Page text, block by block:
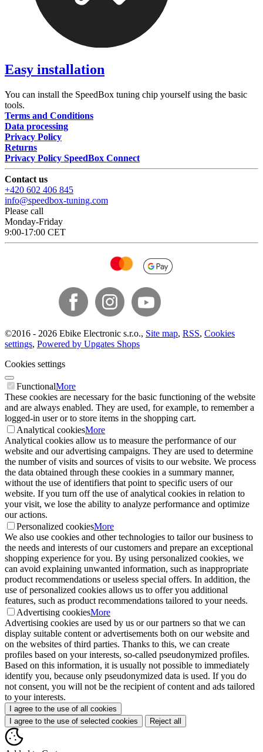
Easy installation
You can install the SpeedBox tuning chip yourself using the basic
tools.
Terms and Conditions
Data processing
Privacy Policy
Returns
Privacy Policy SpeedBox Connect
Contact us
+420 602 406 845
info@speedbox-tuning.com
Please call
Monday-Friday
9:00-17:00 CET
©2016 - 2026 Ebike Electronic s.r.o., Site map, RSS, Cookies
settings, Powered by Upgates Shops
Cookies settings
FunctionalMore
These cookies are necessary for the basic functioning of the website
and are always enabled. They are used, for example, to remember a
logged-in user or to store items in the shopping cart.
Analytical cookiesMore
Analytical cookies allow us to measure the performance of our
website and our advertising campaigns. They are used to determine
the number of visits and sources of visits to our website. We process
the data obtained through these cookies in a summary manner,
without the use of identifiers that point to specific users of our
website. If you turn off the use of analytical cookies in relation to
your visit, we lose the ability to analyze performance and optimize
our actions.
Personalized cookiesMore
We also use cookies and other technologies to tailor our business to
the needs and interests of our customers and prepare an exceptional
shopping experience for you. By using personalized cookies, we
can avoid explaining unwanted information, such as inappropriate
product recommendations or useless special offers. In addition, the
use of personalized cookies allows us to offer you additional
features, such as product recommendations tailored to your needs.
Advertising cookiesMore
Advertising cookies are used by us or our partners so that we can
display suitable content or advertisements both on our website and
on the websites of third parties. Thanks to this, we can create
profiles based on your interests, so-called pseudonymized profiles.
Based on this information, it is usually not possible to immediately
identify you, because only pseudonymized data is used. If you do
not consent, you will not be the recipient of content and ads tailored
to your interests.
I agree to the use of all cookies
I agree to the use of selected cookies
Reject all